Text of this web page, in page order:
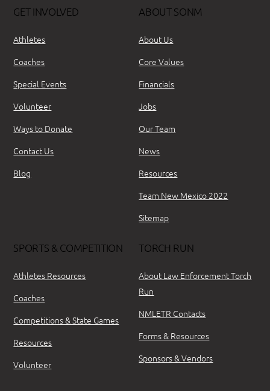
GET INVOLVED
Athletes
Coaches
Special Events
Volunteer
Ways to Donate
Contact Us
Blog
ABOUT SONM
About Us
Core Values
Financials
Jobs
Our Team
News
Resources
Team New Mexico 2022
Sitemap
SPORTS & COMPETITION
Athletes Resources
Coaches
Competitions & State Games
Resources
Volunteer
TORCH RUN
About Law Enforcement Torch
Run
NMLETR Contacts
Forms & Resources
Sponsors & Vendors